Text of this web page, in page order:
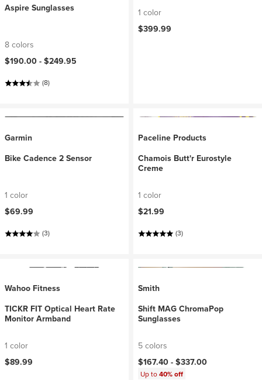
Aspire Sunglasses
8 colors
$190.00 -$249.95
(8)
1 color
$399.99
Garmin
Bike Cadence 2 Sensor
1 color
$69.99
(3)
Paceline Products
Chamois Butt'r Eurostyle
Creme
1 color
$21.99
(3)
Wahoo Fitness
TICKR FIT Optical Heart Rate
Monitor Armband
1 color
$89.99
Smith
Shift MAG ChromaPop
Sunglasses
5 colors
$167.40 -$337.00
Up to40% off